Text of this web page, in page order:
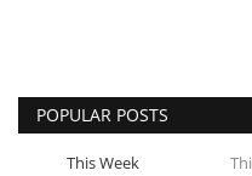
POPULAR POSTS
This Week